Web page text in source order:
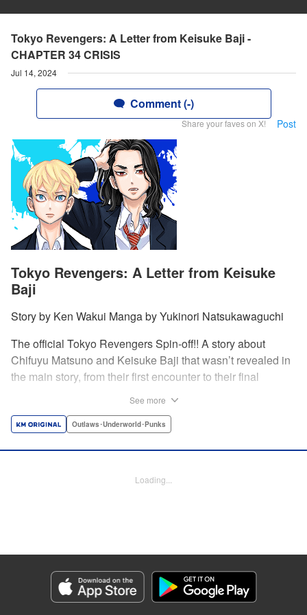
Tokyo Revengers: A Letter from Keisuke Baji -
CHAPTER 34 CRISIS
Jul 14, 2024
Comment (-)
Share your faves on X! Post
Tokyo Revengers: A Letter from Keisuke
Baji
Story by Ken Wakui Manga by Yukinori Natsukawaguchi
The official Tokyo Revengers Spin-off!! A story about
Chifuyu Matsuno and Keisuke Baji that wasn’t revealed in
the main story, from their first encounter to their final
conflict with Valhalla. That’s when he receives a letter from
Episode Details
Released: Jul 14, 2024
Book Length: 25 pages
See more
Outlaws･Underworld･Punks
Loading...